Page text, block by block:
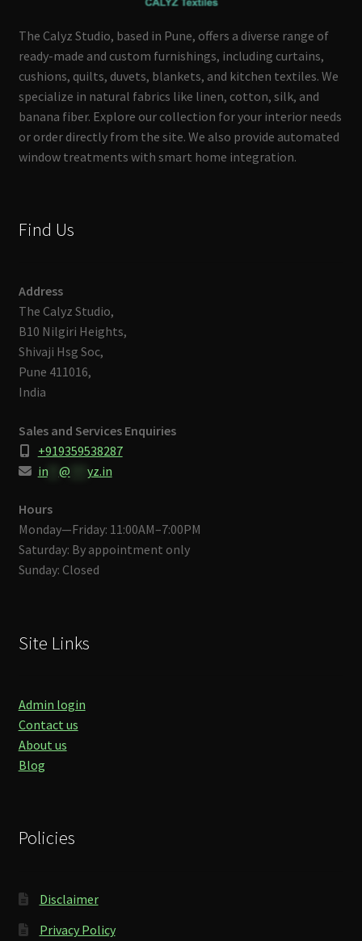
The Calyz Studio, based in Pune, offers a diverse range of
ready-made and custom furnishings, including curtains,
cushions, quilts, duvets, blankets, and kitchen textiles. We
specialize in natural fabrics like linen, cotton, silk, and
banana fiber. Explore our collection for your interior needs
or order directly from the site. We also provide automated
window treatments with smart home integration.
Find Us
Address
The Calyz Studio,
B10 Nilgiri Heights,
Shivaji Hsg Soc,
Pune 411016,
India
Sales and Services Enquiries
+919359538287
in** @ yz.in
Hours
Monday—Friday: 11:00AM–7:00PM
Saturday: By appointment only
Sunday: Closed
Site Links
Admin login
Contact us
About us
Blog
Policies
Disclaimer
Privacy Policy